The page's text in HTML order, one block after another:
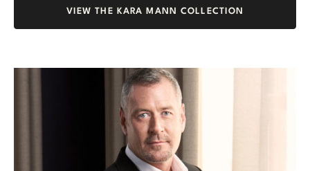
VIEW THE KARA MANN COLLECTION